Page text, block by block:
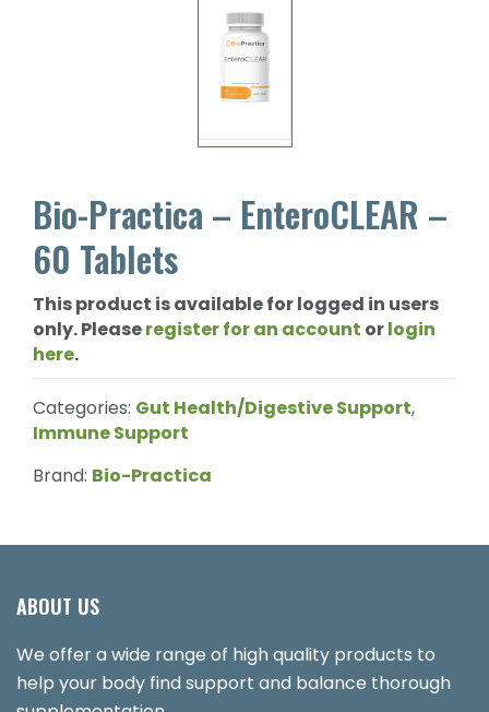
Bio-Practica – EnteroCLEAR –
60 Tablets
This product is available for logged in users
only. Pleaseregister for an account orlogin
here.
Categories: Gut Health/Digestive Support,
Immune Support
Brand: Bio-Practica
ABOUT US
We offer a wide range of high quality products to
help your body find support and balance thorough